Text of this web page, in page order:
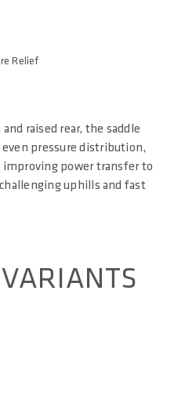
Relief
raised rear, the saddle
pressure distribution,
power transfer to
uphills and fast